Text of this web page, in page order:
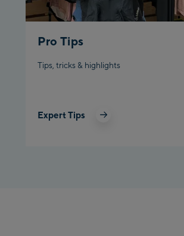
Pro Tips
Tips, tricks & highlights
Expert Tips